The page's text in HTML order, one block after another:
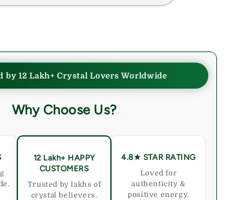
by 12 Lakh+ Crystal Lovers Worldwide
Why Choose Us?
12 Lakh+ HAPPY
CUSTOMERS
Trusted by lakhs of
crystal believers.
4.8★ STAR RATING
Loved for
authenticity &
positive energy.